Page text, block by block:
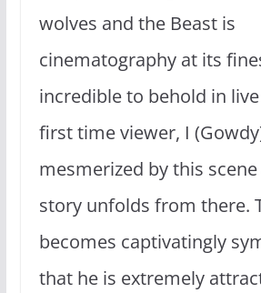
wolves and the Beast is
cinematography at its
incredible to behold in
first time viewer, I
mesmerized by this
story unfolds from there.
becomes captivatingly
that he is extremely